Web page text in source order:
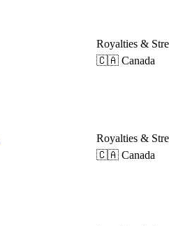
Royalties &
🇨🇦 Canada
Royalties &
🇨🇦 Canada